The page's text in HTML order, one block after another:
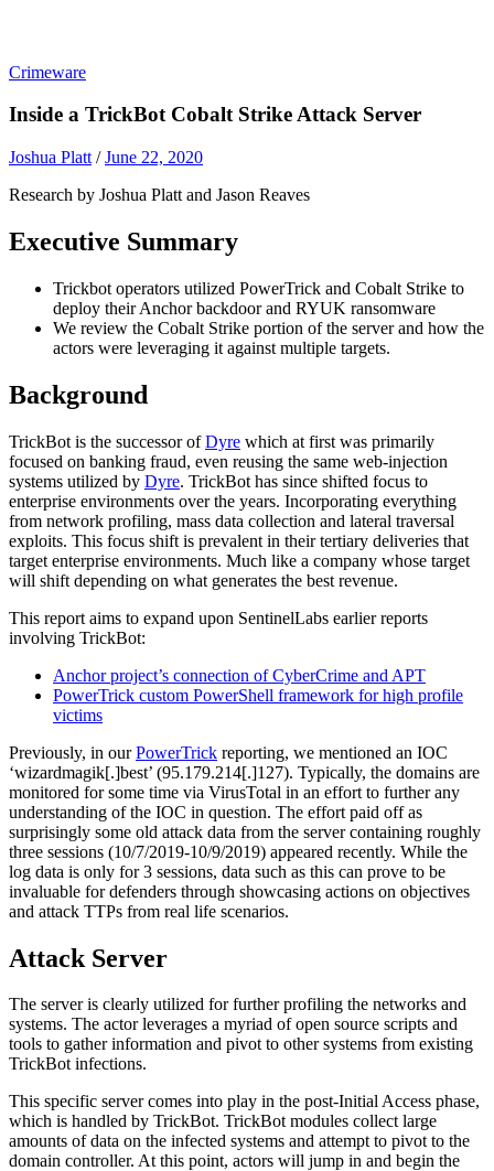
Crimeware
Inside a TrickBot Cobalt Strike Attack Server
Joshua Platt /June 22, 2020
Research by Joshua Platt and Jason Reaves
Executive Summary
Trickbot operators utilized PowerTrick and Cobalt Strike to
deploy their Anchor backdoor and RYUK ransomware
We review the Cobalt Strike portion of the server and how the
actors were leveraging it against multiple targets.
Background
TrickBot is the successor ofDyre which at first was primarily
focused on banking fraud, even reusing the same web-injection
systems utilized by Dyre. TrickBot has since shifted focus to
enterprise environments over the years. Incorporating everything
from network profiling, mass data collection and lateral traversal
exploits. This focus shift is prevalent in their tertiary deliveries that
target enterprise environments. Much like a company whose target
will shift depending on what generates the best revenue.
This report aims to expand upon SentinelLabs earlier reports
involving TrickBot:
Anchor project’s connection of CyberCrime and APT
PowerTrick custom PowerShell framework for high profile
victims
Previously, in ourPowerTrick reporting, we mentioned an IOC
‘wizardmagik[.]best’ (95.179.214[.]127). Typically, the domains are
monitored for some time via VirusTotal in an effort to further any
understanding of the IOC in question. The effort paid off as
surprisingly some old attack data from the server containing roughly
three sessions (10/7/2019-10/9/2019) appeared recently. While the
log data is only for 3 sessions, data such as this can prove to be
invaluable for defenders through showcasing actions on objectives
and attack TTPs from real life scenarios.
Attack Server
The server is clearly utilized for further profiling the networks and
systems. The actor leverages a myriad of open source scripts and
tools to gather information and pivot to other systems from existing
TrickBot infections.
This specific server comes into play in the post-Initial Access phase,
which is handled by TrickBot. TrickBot modules collect large
amounts of data on the infected systems and attempt to pivot to the
domain controller. At this point, actors will jump in and begin the